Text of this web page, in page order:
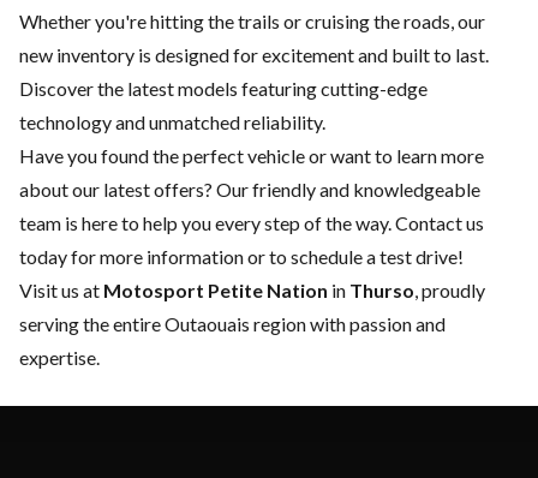
Whether you're hitting the trails or cruising the roads, our
new inventory is designed for excitement and built to last.
Discover the latest models featuring cutting-edge
technology and unmatched reliability.
Have you found the perfect vehicle or want to learn more
about our latest offers? Our friendly and knowledgeable
team is here to help you every step of the way. Contact us
today for more information or to schedule a test drive!
Visit us at Motosport Petite Nation in Thurso , proudly
serving the entire Outaouais region with passion and
expertise.